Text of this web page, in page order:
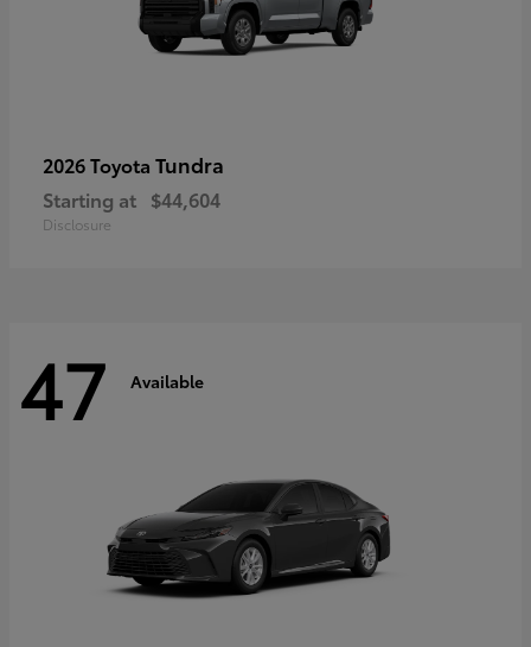
2026 Toyota Tundra
Starting at $44,604
Disclosure
47 Available